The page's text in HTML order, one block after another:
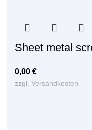
Sheet metal
0,00 €
zzgl. Versandkosten